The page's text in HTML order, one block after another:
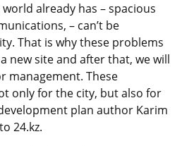
already has – spacious
– can’t be
That is why these problems
new site and after that, we will
management. These
only for the city, but also for
plan author Karim
24.kz.